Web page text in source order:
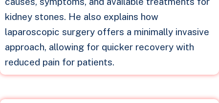
kidney stones. He also explains how
laparoscopic surgery offers a minimally invasive
approach, allowing for quicker recovery with
reduced pain for patients.